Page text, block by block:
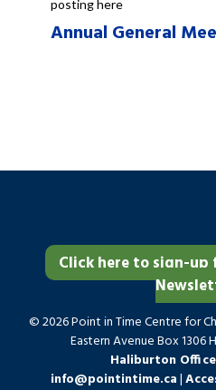
posting here
Annual General
Click here to sign-
© 2026 Point in Time Centre for
Eastern Avenue Box 1306
Haliburton
info@pointintime.ca|